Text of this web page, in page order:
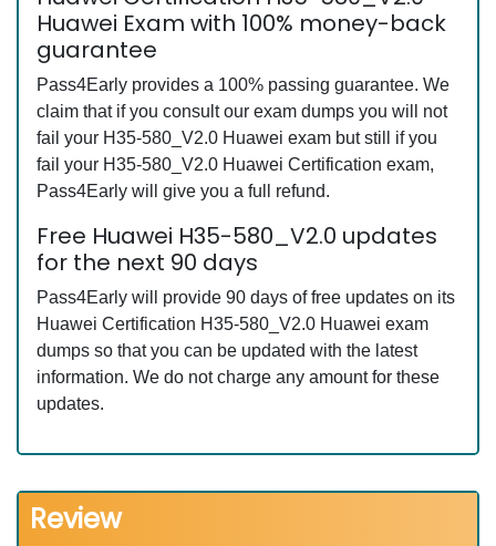
Huawei Exam with 100% money-back
guarantee
Pass4Early provides a 100% passing guarantee. We
claim that if you consult our exam dumps you will not
fail your H35-580_V2.0 Huawei exam but still if you
fail your H35-580_V2.0 Huawei Certification exam,
Pass4Early will give you a full refund.
Free Huawei H35-580_V2.0 updates
for the next 90 days
Pass4Early will provide 90 days of free updates on its
Huawei Certification H35-580_V2.0 Huawei exam
dumps so that you can be updated with the latest
information. We do not charge any amount for these
updates.
Review